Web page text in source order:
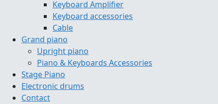
Keyboard Amplifier
Keyboard accessories
Cable
Grand piano
Upright piano
Piano & Keyboards Accessories
Stage Piano
Electronic drums
Contact